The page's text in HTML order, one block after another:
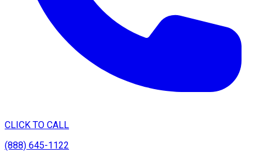
CLICK TO CALL
(888) 645-1122